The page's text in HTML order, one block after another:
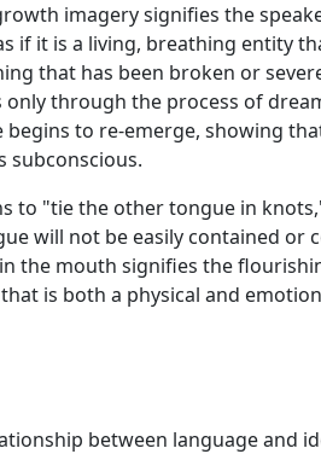
imagery signifies the
if it is a living, breathing entity
that has been broken or
through the process of
to re-emerge, showing
subconscious.
to "tie the other tongue in
will not be easily contained or
the mouth signifies the
is both a physical and
between language and